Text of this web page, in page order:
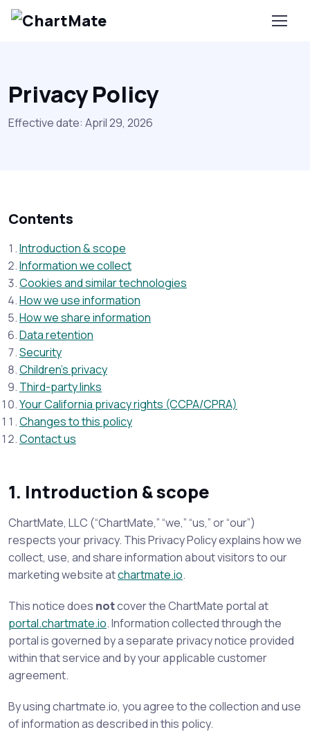
Privacy Policy
Effective date: April 29, 2026
Contents
Introduction & scope
Information we collect
Cookies and similar technologies
How we use information
How we share information
Data retention
Security
Children’s privacy
Third-party links
Your California privacy rights (CCPA/CPRA)
Changes to this policy
Contact us
1. Introduction & scope
ChartMate, LLC (“ChartMate,” “we,” “us,” or “our”)
respects your privacy. This Privacy Policy explains how we
collect, use, and share information about visitors to our
marketing website atchartmate.io.
This notice does notcover the ChartMate portal at
portal.chartmate.io. Information collected through the
portal is governed by a separate privacy notice provided
within that service and by your applicable customer
agreement.
By using chartmate.io, you agree to the collection and use
of information as described in this policy.